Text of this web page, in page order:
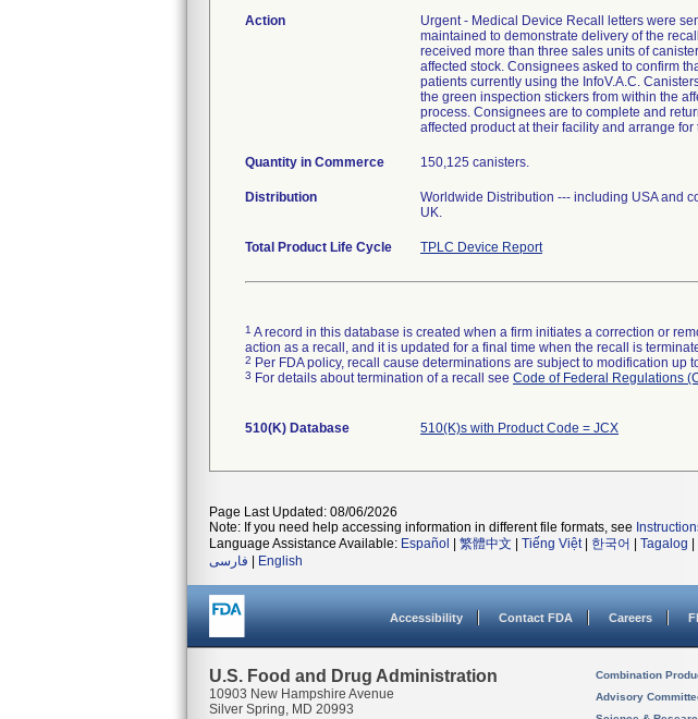
Action
Urgent - Medical Device Recall letters were
maintained to demonstrate delivery of the
received more than three sales units of
affected stock. Consignees asked to confirm
patients currently using the InfoV.A.C.
the green inspection stickers from within the
process. Consignees are to complete and
affected product at their facility and arrange
Quantity in Commerce 150,125 canisters.
Distribution
Worldwide Distribution --- including USA and
UK.
Total Product Life Cycle TPLC Device Report
1 A record in this database is created when a firm initiates a correction or
action as a recall, and it is updated for a final time when the recall is
2 Per FDA policy, recall cause determinations are subject to modification up
3 For details about termination of a recall see Code of Federal Regulations
510(K) Database 510(K)s with Product Code = JCX
Page Last Updated: 08/06/2026
Note: If you need help accessing information in different file formats, see
Language Assistance Available: Español 繁體中文 Tiếng Việt| 한국어 Tagalog
فارسی
English
Accessibility Contact FDA Careers
U.S. Food and Drug Administration
10903 New Hampshire Avenue
Silver Spring, MD 20993
Combination
Advisory